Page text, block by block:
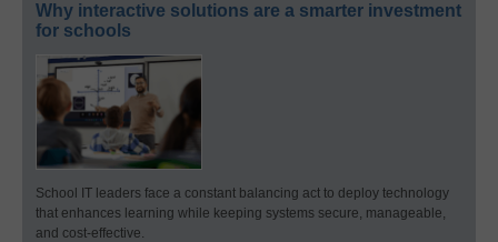
Why interactive solutions are a smarter investment
for schools
School IT leaders face a constant balancing act to deploy technology
that enhances learning while keeping systems secure, manageable,
and cost-effective.